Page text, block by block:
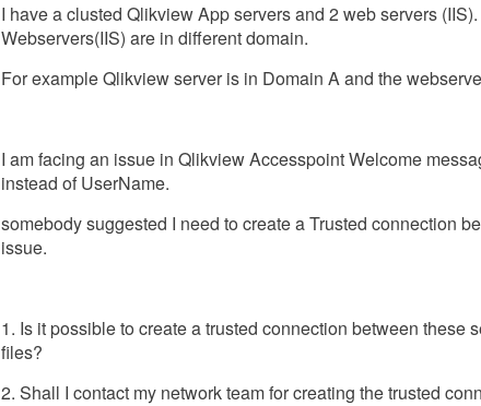
I have a clusted Qlikview App servers and 2 web servers
Webservers(IIS) are in different domain.
For example Qlikview server is in Domain A and the
I am facing an issue in Qlikview Accesspoint Welcome
instead of UserName.
somebody suggested I need to create a Trusted connection
issue.
1. Is it possible to create a trusted connection between these
files?
2. Shall I contact my network team for creating the trusted